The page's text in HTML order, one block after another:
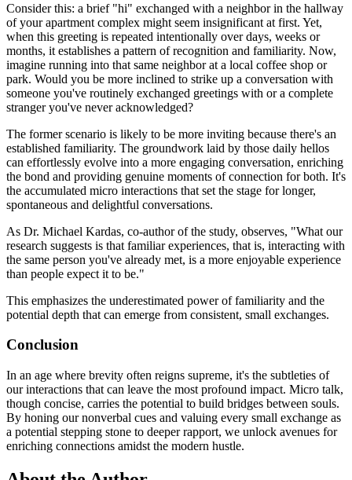
Consider this: a brief "hi" exchanged with a neighbor in the hallway
of your apartment complex might seem insignificant at first. Yet,
when this greeting is repeated intentionally over days, weeks or
months, it establishes a pattern of recognition and familiarity. Now,
imagine running into that same neighbor at a local coffee shop or
park. Would you be more inclined to strike up a conversation with
someone you've routinely exchanged greetings with or a complete
stranger you've never acknowledged?
The former scenario is likely to be more inviting because there's an
established familiarity. The groundwork laid by those daily hellos
can effortlessly evolve into a more engaging conversation, enriching
the bond and providing genuine moments of connection for both. It's
the accumulated micro interactions that set the stage for longer,
spontaneous and delightful conversations.
As Dr. Michael Kardas, co-author of the study, observes, "What our
research suggests is that familiar experiences, that is, interacting with
the same person you've already met, is a more enjoyable experience
than people expect it to be."
This emphasizes the underestimated power of familiarity and the
potential depth that can emerge from consistent, small exchanges.
Conclusion
In an age where brevity often reigns supreme, it's the subtleties of
our interactions that can leave the most profound impact. Micro talk,
though concise, carries the potential to build bridges between souls.
By honing our nonverbal cues and valuing every small exchange as
a potential stepping stone to deeper rapport, we unlock avenues for
enriching connections amidst the modern hustle.